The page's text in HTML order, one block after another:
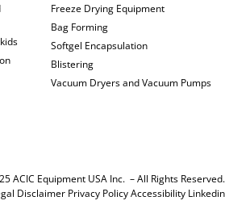
Freeze Drying Equipment
Bag Forming
Softgel Encapsulation
Blistering
Vacuum Dryers and Vacuum Pumps
ACIC Equipment USA Inc. – All Rights Reserved.
Disclaimer Privacy PolicyAccessibility Linkedin